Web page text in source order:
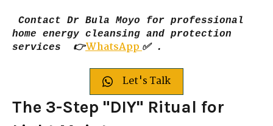
Contact Dr Bula Moyo for professional
home energy cleansing and protection
services 👉WhatsApp✅ .
Let's Talk
The 3-Step "DIY" Ritual for